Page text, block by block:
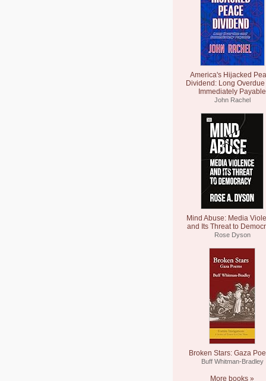
America's Hijacked
Dividend: Long Overdue
Immediately Payable
John Rachel
Mind Abuse: Media
and Its Threat to
Rose Dyson
Broken Stars: Gaza
Buff Whitman-Bradley
More books »